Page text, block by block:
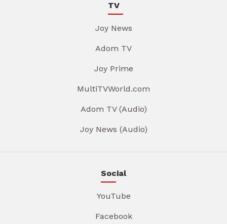
TV
Joy News
Adom TV
Joy Prime
MultiTVWorld.com
Adom TV (Audio)
Joy News (Audio)
Social
YouTube
Facebook